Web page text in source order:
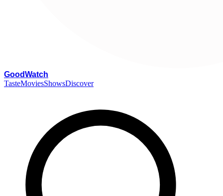
GoodWatch
TasteMoviesShowsDiscover